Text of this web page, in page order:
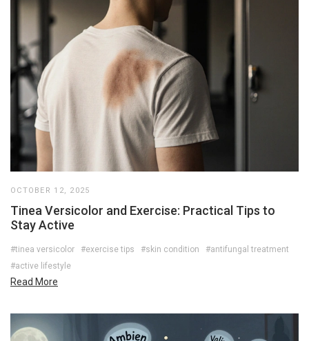
OCTOBER 12, 2025
Tinea Versicolor and Exercise: Practical Tips to
Stay Active
#tinea versicolor #exercise tips #skin condition
#antifungal treatment
#active lifestyle
Read More